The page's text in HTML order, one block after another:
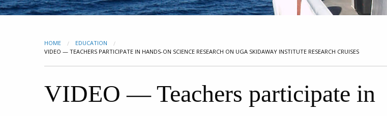
HOME
EDUCATION
CURRENT:
VIDEO — TEACHERS PARTICIPATE IN HANDS-ON SCIENCE RESEARCH ON UGA SKIDAWAY INSTITUTE RESEARCH CRUISES
VIDEO — Teachers participate in